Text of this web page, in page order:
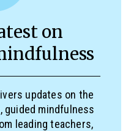
on
updates on the
guided mindfulness
leading teachers,